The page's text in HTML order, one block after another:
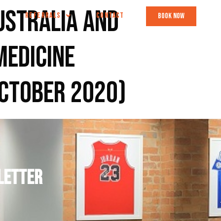
REFERRALS CONTACT book now
and
2020)